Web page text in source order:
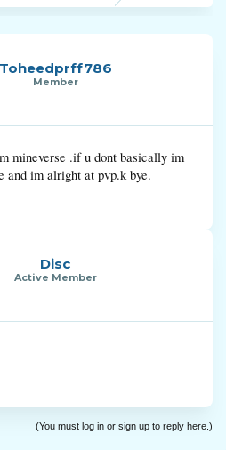
Toheedprff786
Member
mineverse .if u dont basically im
and im alright at pvp.k bye.
Disc
Active Member
(You must log in or sign up to reply here.)